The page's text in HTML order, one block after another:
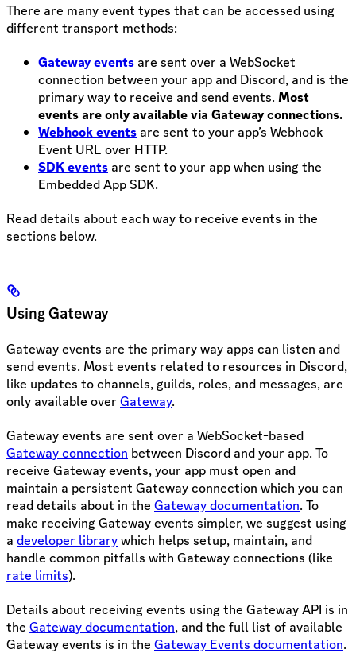
There are many event types that can be accessed using
different transport methods:
Gateway events are sent over a WebSocket
connection between your app and Discord, and is the
primary way to receive and send events. Most
events are only available via Gateway connections.
Webhook events are sent to your app’s Webhook
Event URL over HTTP.
SDK events are sent to your app when using the
Embedded App SDK.
Read details about each way to receive events in the
sections below.
Using Gateway
Gateway events are the primary way apps can listen and
send events. Most events related to resources in Discord,
like updates to channels, guilds, roles, and messages, are
only available over Gateway.
Gateway events are sent over a WebSocket-based
Gateway connection between Discord and your app. To
receive Gateway events, your app must open and
maintain a persistent Gateway connection which you can
read details about in the Gateway documentation. To
make receiving Gateway events simpler, we suggest using
a developer librarywhich helps setup, maintain, and
handle common pitfalls with Gateway connections (like
rate limits).
Details about receiving events using the Gateway API is in
the Gateway documentation, and the full list of available
Gateway events is in the Gateway Events documentation.